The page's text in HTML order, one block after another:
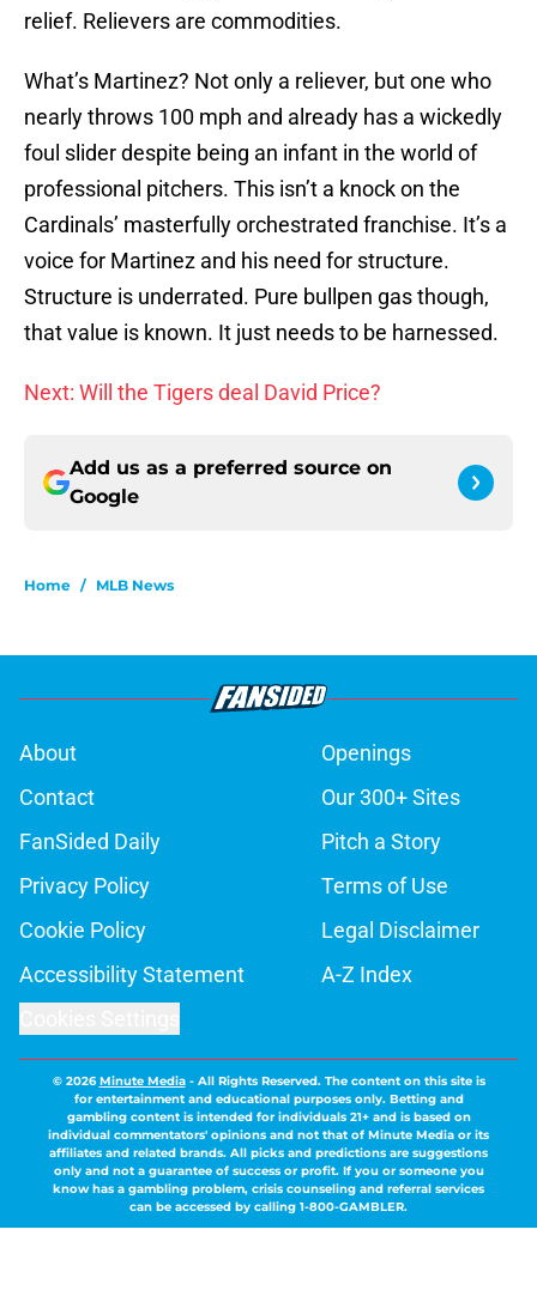
relief. Relievers are commodities.
What’s Martinez? Not only a reliever, but one who
nearly throws 100 mph and already has a wickedly
foul slider despite being an infant in the world of
professional pitchers. This isn’t a knock on the
Cardinals’ masterfully orchestrated franchise. It’s a
voice for Martinez and his need for structure.
Structure is underrated. Pure bullpen gas though,
that value is known. It just needs to be harnessed.
Next: Will the Tigers deal David Price?
Add us as a preferred source on
Google
Home / MLB News
About
Openings
Contact
Our 300+ Sites
FanSided Daily
Pitch a Story
Privacy Policy
Terms of Use
Cookie Policy
Legal Disclaimer
Accessibility Statement
A-Z Index
© 2026Minute Media- All Rights Reserved. The content on this site is
for entertainment and educational purposes only. Betting and
gambling content is intended for individuals 21+ and is based on
individual commentators' opinions and not that of Minute Media or its
affiliates and related brands. All picks and predictions are suggestions
only and not a guarantee of success or profit. If you or someone you
know has a gambling problem, crisis counseling and referral services
can be accessed by calling 1-800-GAMBLER.